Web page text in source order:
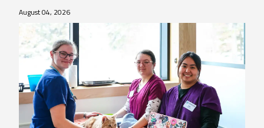
August 04, 2026